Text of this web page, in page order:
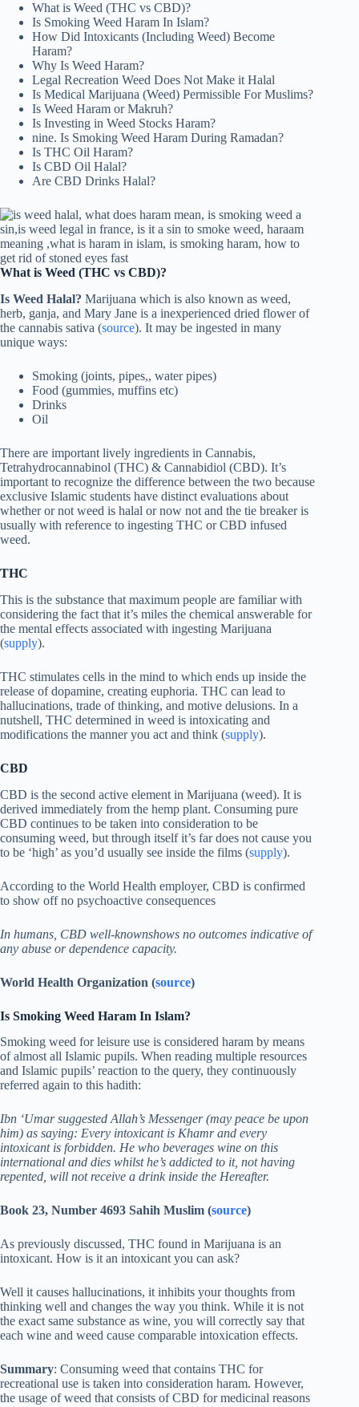
What is Weed (THC vs CBD)?
Is Smoking Weed Haram In Islam?
How Did Intoxicants (Including Weed) Become
Haram?
Why Is Weed Haram?
Legal Recreation Weed Does Not Make it Halal
Is Medical Marijuana (Weed) Permissible For Muslims?
Is Weed Haram or Makruh?
Is Investing in Weed Stocks Haram?
nine. Is Smoking Weed Haram During Ramadan?
Is THC Oil Haram?
Is CBD Oil Halal?
Are CBD Drinks Halal?
What is Weed (THC vs CBD)?
Is Weed Halal? Marijuana which is also known as weed,
herb, ganja, and Mary Jane is a inexperienced dried flower of
the cannabis sativa (source). It may be ingested in many
unique ways:
Smoking (joints, pipes,, water pipes)
Food (gummies, muffins etc)
Drinks
Oil
There are important lively ingredients in Cannabis,
Tetrahydrocannabinol (THC) & Cannabidiol (CBD). It’s
important to recognize the difference between the two because
exclusive Islamic students have distinct evaluations about
whether or not weed is halal or now not and the tie breaker is
usually with reference to ingesting THC or CBD infused
weed.
THC
This is the substance that maximum people are familiar with
considering the fact that it’s miles the chemical answerable for
the mental effects associated with ingesting Marijuana
(supply).
THC stimulates cells in the mind to which ends up inside the
release of dopamine, creating euphoria. THC can lead to
hallucinations, trade of thinking, and motive delusions. In a
nutshell, THC determined in weed is intoxicating and
modifications the manner you act and think (supply).
CBD
CBD is the second active element in Marijuana (weed). It is
derived immediately from the hemp plant. Consuming pure
CBD continues to be taken into consideration to be
consuming weed, but through itself it’s far does not cause you
to be ‘high’ as you’d usually see inside the films (supply).
According to the World Health employer, CBD is confirmed
to show off no psychoactive consequences
In humans, CBD well-knownshows no outcomes indicative of
any abuse or dependence capacity.
World Health Organization (source)
Is Smoking Weed Haram In Islam?
Smoking weed for leisure use is considered haram by means
of almost all Islamic pupils. When reading multiple resources
and Islamic pupils’ reaction to the query, they continuously
referred again to this hadith:
Ibn ‘Umar suggested Allah’s Messenger (may peace be upon
him) as saying: Every intoxicant is Khamr and every
intoxicant is forbidden. He who beverages wine on this
international and dies whilst he’s addicted to it, not having
repented, will not receive a drink inside the Hereafter.
Book 23, Number 4693 Sahih Muslim (source)
As previously discussed, THC found in Marijuana is an
intoxicant. How is it an intoxicant you can ask?
Well it causes hallucinations, it inhibits your thoughts from
thinking well and changes the way you think. While it is not
the exact same substance as wine, you will correctly say that
each wine and weed cause comparable intoxication effects.
Summary: Consuming weed that contains THC for
recreational use is taken into consideration haram. However,
the usage of weed that consists of CBD for medicinal reasons